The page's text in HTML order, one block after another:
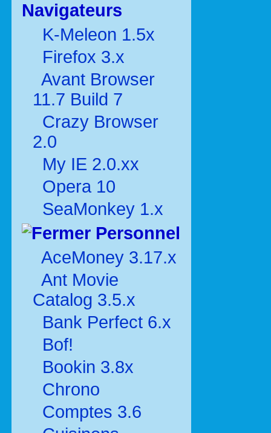
Navigateurs
K-Meleon 1.5x
Firefox 3.x
Avant Browser
11.7 Build 7
Crazy Browser
2.0
My IE 2.0.xx
Opera 10
SeaMonkey 1.x
Personnel
AceMoney 3.17.x
Ant Movie
Catalog 3.5.x
Bank Perfect 6.x
Bof!
Bookin 3.8x
Chrono
Comptes 3.6